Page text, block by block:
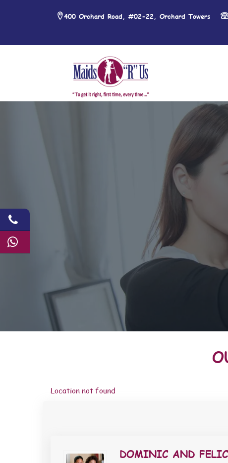
400 Orchard Road, #02-22, Orchard Towers
Location not found
DOMINIC AND